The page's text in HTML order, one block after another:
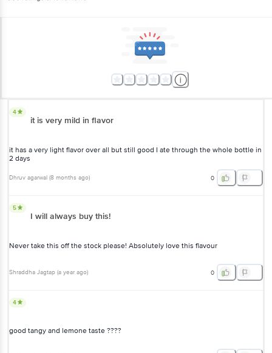
4
it is very mild in flavor
it has a very light flavor over all but still good I ate through the whole bottle in
2 days
Dhruv agarwal (8 months ago) 0
5
I will always buy this!
Never take this off the stock please! Absolutely love this flavour
Shraddha Jagtap (a year ago) 0
4
good tangy and lemone taste ????